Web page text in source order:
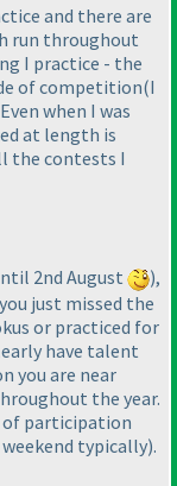
and there are
run throughout
I practice - the
of competition(I
when I was
at length is
the contests I
2nd August
),
just missed the
or practiced for
have talent
you are near
the year.
of participation
typically).